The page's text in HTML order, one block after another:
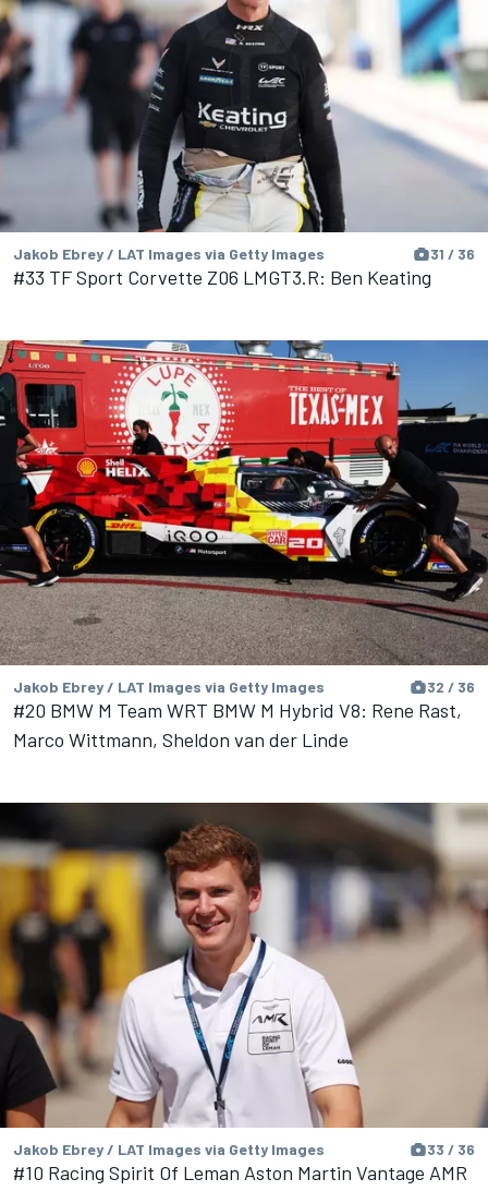
Jakob Ebrey / LAT Images via Getty Images 31 / 36
#33 TF Sport Corvette Z06 LMGT3.R: Ben Keating
Jakob Ebrey / LAT Images via Getty Images 32 / 36
#20 BMW M Team WRT BMW M Hybrid V8: Rene Rast,
Marco Wittmann, Sheldon van der Linde
Jakob Ebrey / LAT Images via Getty Images 33 / 36
#10 Racing Spirit Of Leman Aston Martin Vantage AMR